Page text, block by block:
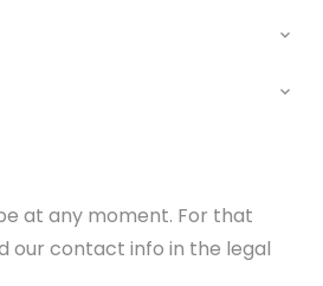


at any moment. For that
our contact info in the legal